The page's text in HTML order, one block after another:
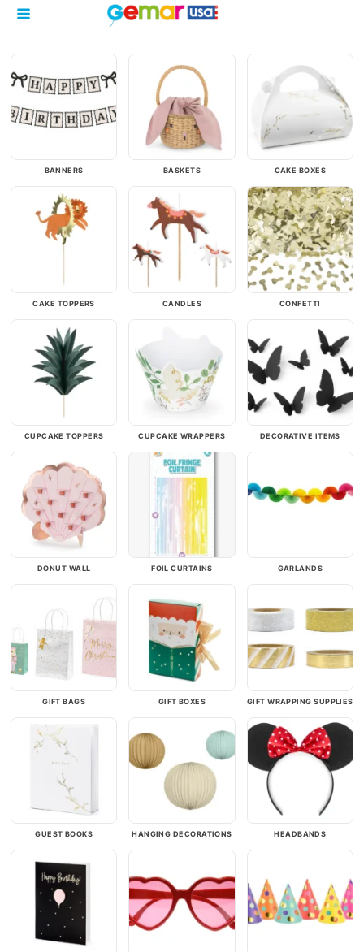
BANNERS BASKETS CAKE BOXES
CAKE TOPPERS CANDLES CONFETTI
CUPCAKE TOPPERS CUPCAKE WRAPPERS DECORATIVE ITEMS
DONUT WALL FOIL CURTAINS GARLANDS
GIFT BAGS GIFT BOXES GIFT WRAPPING SUPPLIES
GUEST BOOKS HANGING DECORATIONS HEADBANDS